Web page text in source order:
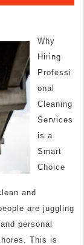
Why
Hiring
Professi
onal
Cleaning
Services
is a
Smart
Choice
and
are juggling
personal
This is